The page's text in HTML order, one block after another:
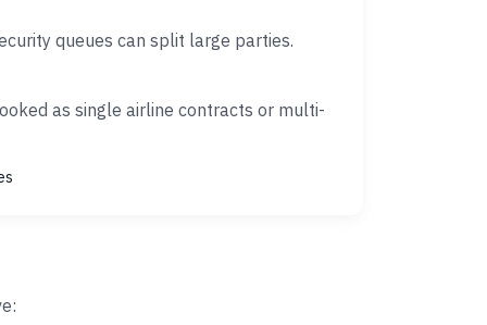
queues can split large parties.
as single airline contracts or multi-